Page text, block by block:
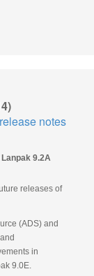
notes
9.2A
releases of
(ADS) and
in
9.0E.